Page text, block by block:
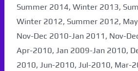
Summer 2014, Winter 2013,
Winter 2012, Summer 2012,
Nov-Dec 2010-Jan 2011, Nov-
Apr-2010, Jan 2009-Jan 2010,
2010, Jun-2010, Jul-2010, Mar-